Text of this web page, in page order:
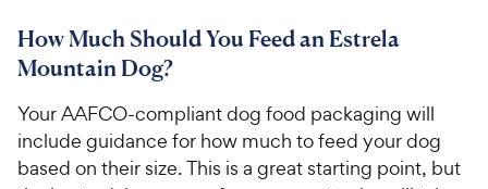
r
i
4
t
o
f
5
5
h
e
w
y
How Much Should You Feed an Estrela
Mountain Dog?
Your AAFCO-compliant dog food packaging will
include guidance for how much to feed your dog
based on their size. This is a great starting point, but